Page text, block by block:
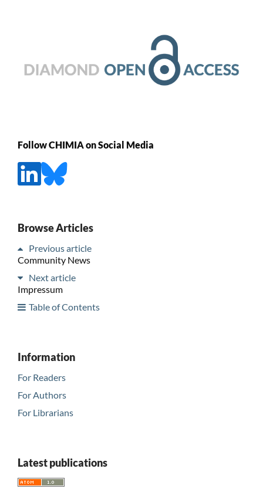
Follow CHIMIA on Social Media
Browse Articles
Previous article
Community News
Next article
Impressum
Table of Contents
Information
For Readers
For Authors
For Librarians
Latest publications